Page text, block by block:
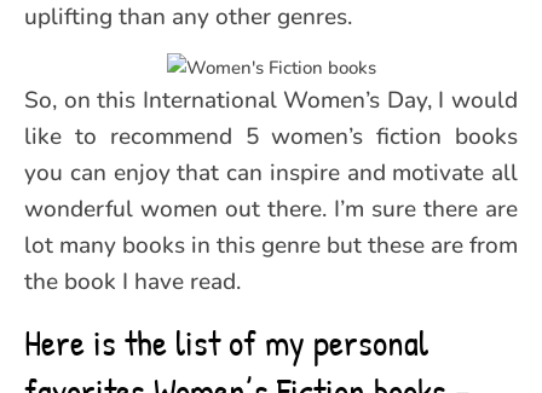
uplifting than any other genres.
So, on this International Women’s Day, I would
like to recommend 5 women’s fiction books
you can enjoy that can inspire and motivate all
wonderful women out there. I’m sure there are
lot many books in this genre but these are from
the book I have read.
Here is the list of my personal